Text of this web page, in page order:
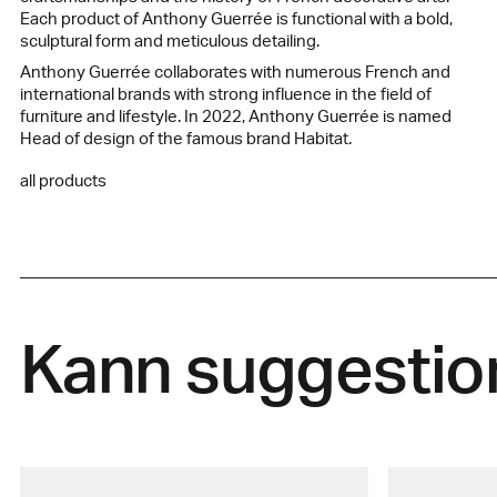
Each product of Anthony Guerrée is functional with a bold,
sculptural form and meticulous detailing.
Anthony Guerrée collaborates with numerous French and
international brands with strong influence in the field of
furniture and lifestyle. In 2022, Anthony Guerrée is named
Head of design of the famous brand Habitat.
all products
Kann